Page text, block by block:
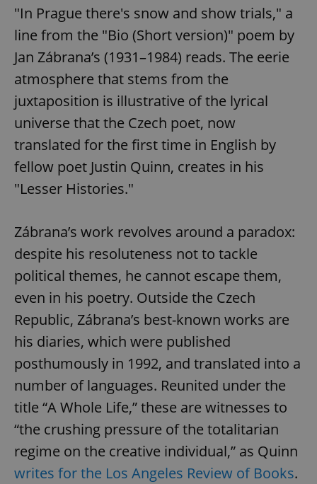
"In Prague there's snow and show trials," a
line from the "Bio (Short version)" poem by
Jan Zábrana’s (1931–1984) reads. The eerie
atmosphere that stems from the
juxtaposition is illustrative of the lyrical
universe that the Czech poet, now
translated for the first time in English by
fellow poet Justin Quinn, creates in his
"Lesser Histories."
Zábrana’s work revolves around a paradox:
despite his resoluteness not to tackle
political themes, he cannot escape them,
even in his poetry. Outside the Czech
Republic, Zábrana’s best-known works are
his diaries, which were published
posthumously in 1992, and translated into a
number of languages. Reunited under the
title “A Whole Life,” these are witnesses to
“the crushing pressure of the totalitarian
regime on the creative individual,” as Quinn
writes for the Los Angeles Review of Books.